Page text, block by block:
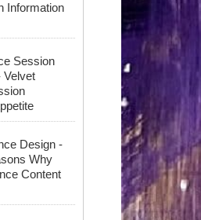
Information
Session
Velvet
Design -
Why
Content